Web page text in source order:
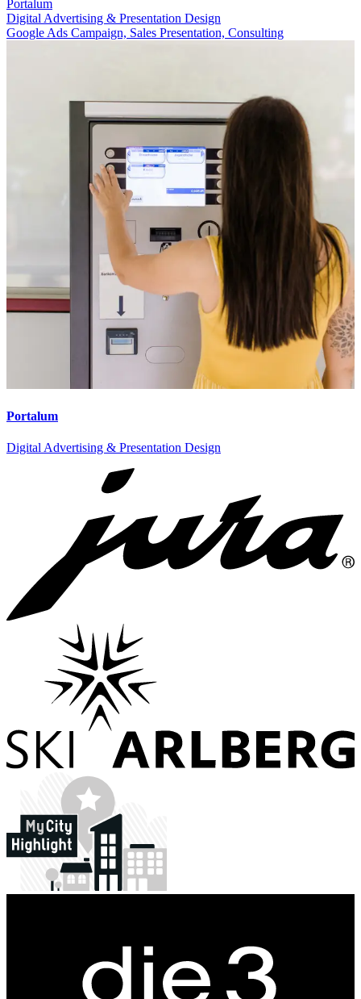
Portalum
Digital Advertising & Presentation Design
Google Ads Campaign, Sales Presentation, Consulting
Portalum
Digital Advertising & Presentation Design